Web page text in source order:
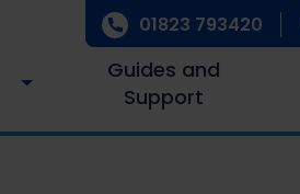
Guides and
Support
01823 793420